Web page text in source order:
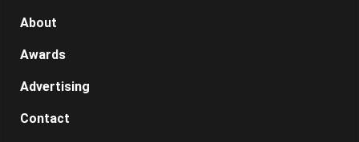
About
Awards
Advertising
Contact